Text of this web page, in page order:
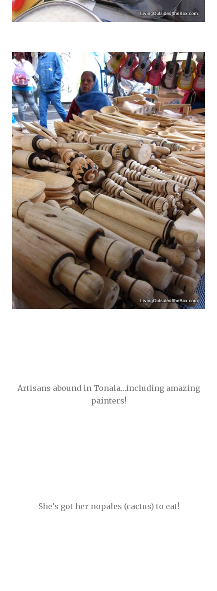
Artisans abound in Tonala…including amazing
painters!
She’s got her nopales (cactus) to eat!